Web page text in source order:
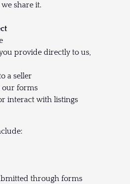
share it.
provide directly to us,
a seller
our forms
interact with listings
through forms